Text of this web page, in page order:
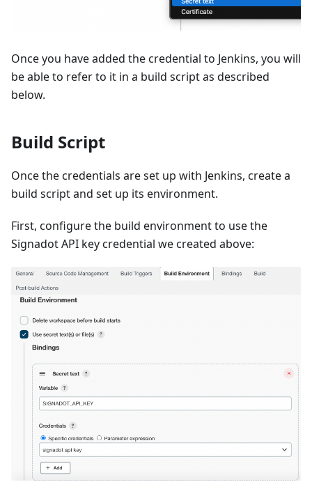
Once you have added the credential to Jenkins, you will
be able to refer to it in a build script as described
below.
Build Script
Once the credentials are set up with Jenkins, create a
build script and set up its environment.
First, configure the build environment to use the
Signadot API key credential we created above: